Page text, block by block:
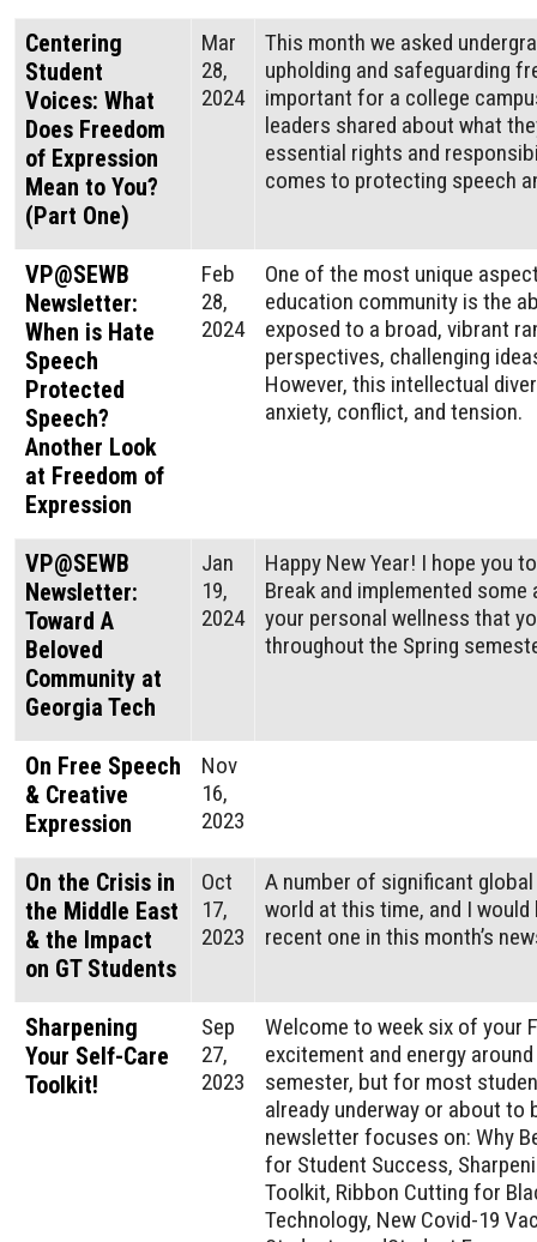
Centering
Student
Voices: What
Does Freedom
of Expression
Mean to You?
(Part One)
Mar
28,
2024
This month we asked
upholding and safeguarding
important for a college
leaders shared about what
essential rights and
comes to protecting speech
VP@SEWB
Newsletter:
When is Hate
Speech
Protected
Speech?
Another Look
at Freedom of
Expression
Feb
28,
2024
One of the most unique
education community is the
exposed to a broad, vibrant
perspectives, challenging
However, this intellectual
anxiety, conflict, and tension.
VP@SEWB
Newsletter:
Toward A
Beloved
Community at
Georgia Tech
Jan
19,
2024
Happy New Year! I hope you
Break and implemented
your personal wellness that
throughout the Spring
On Free Speech
& Creative
Expression
Nov
16,
2023
On the Crisis in
the Middle East
& the Impact
on GT Students
Oct
17,
2023
A number of significant
world at this time, and I
recent one in this month’s
Sharpening
Your Self-Care
Toolkit!
Sep
27,
2023
Welcome to week six of your
excitement and energy
semester, but for most
already underway or about to
newsletter focuses on: Why
for Student Success,
Toolkit, Ribbon Cutting for
Technology, New Covid-19